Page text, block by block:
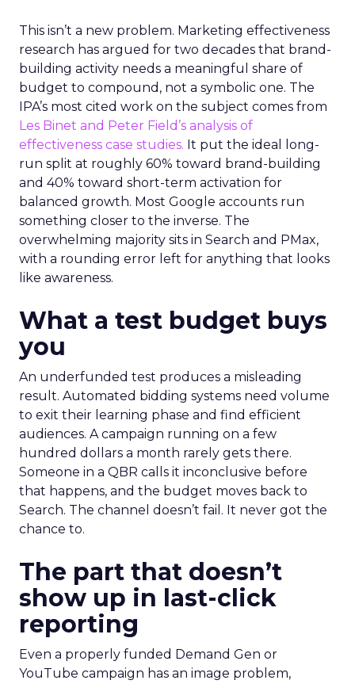
This isn’t a new problem. Marketing effectiveness
research has argued for two decades that brand-
building activity needs a meaningful share of
budget to compound, not a symbolic one. The
IPA’s most cited work on the subject comes from
Les Binet and Peter Field’s analysis of
effectiveness case studies. It put the ideal long-
run split at roughly 60% toward brand-building
and 40% toward short-term activation for
balanced growth. Most Google accounts run
something closer to the inverse. The
overwhelming majority sits in Search and PMax,
with a rounding error left for anything that looks
like awareness.
What a test budget buys
you
An underfunded test produces a misleading
result. Automated bidding systems need volume
to exit their learning phase and find efficient
audiences. A campaign running on a few
hundred dollars a month rarely gets there.
Someone in a QBR calls it inconclusive before
that happens, and the budget moves back to
Search. The channel doesn’t fail. It never got the
chance to.
The part that doesn’t
show up in last-click
reporting
Even a properly funded Demand Gen or
YouTube campaign has an image problem,